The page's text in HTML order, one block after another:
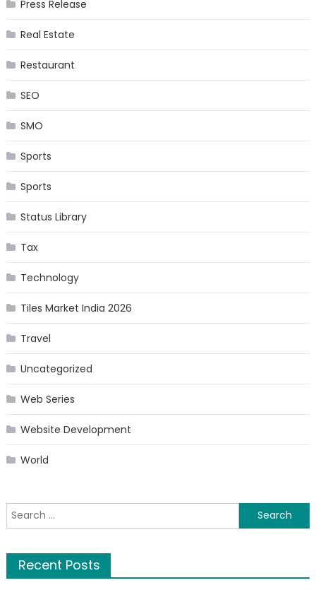
Press Release
Real Estate
Restaurant
SEO
SMO
Sports
Sports
Status Library
Tax
Technology
Tiles Market India 2026
Travel
Uncategorized
Web Series
Website Development
World
Search
for:
Recent Posts